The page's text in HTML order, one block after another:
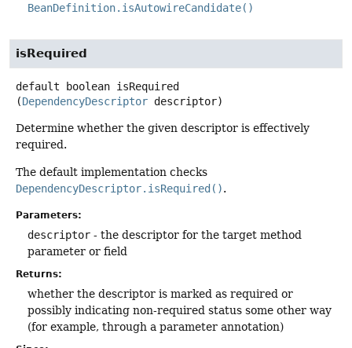
BeanDefinition.isAutowireCandidate()
isRequired
default boolean isRequired
(DependencyDescriptor descriptor)
Determine whether the given descriptor is effectively
required.
The default implementation checks
DependencyDescriptor.isRequired().
Parameters:
descriptor - the descriptor for the target method
parameter or field
Returns:
whether the descriptor is marked as required or
possibly indicating non-required status some other way
(for example, through a parameter annotation)